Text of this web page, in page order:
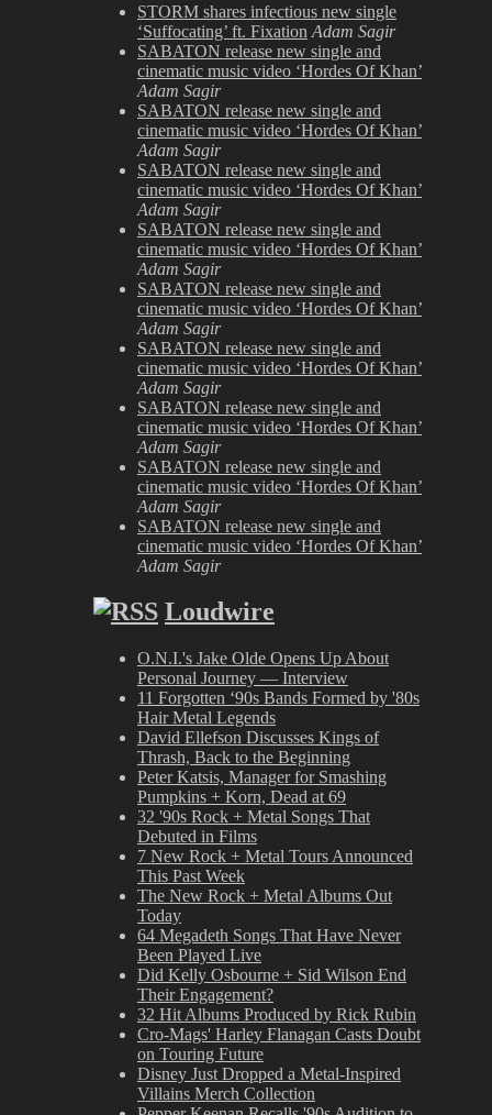
STORM shares infectious new single
‘Suffocating’ ft. Fixation Adam Sagir
SABATON release new single and
cinematic music video ‘Hordes Of Khan’
Adam Sagir
SABATON release new single and
cinematic music video ‘Hordes Of Khan’
Adam Sagir
SABATON release new single and
cinematic music video ‘Hordes Of Khan’
Adam Sagir
SABATON release new single and
cinematic music video ‘Hordes Of Khan’
Adam Sagir
SABATON release new single and
cinematic music video ‘Hordes Of Khan’
Adam Sagir
SABATON release new single and
cinematic music video ‘Hordes Of Khan’
Adam Sagir
SABATON release new single and
cinematic music video ‘Hordes Of Khan’
Adam Sagir
SABATON release new single and
cinematic music video ‘Hordes Of Khan’
Adam Sagir
SABATON release new single and
cinematic music video ‘Hordes Of Khan’
Adam Sagir
Loudwire
O.N.I.'s Jake Olde Opens Up About
Personal Journey — Interview
11 Forgotten ‘90s Bands Formed by '80s
Hair Metal Legends
David Ellefson Discusses Kings of
Thrash, Back to the Beginning
Peter Katsis, Manager for Smashing
Pumpkins + Korn, Dead at 69
32 '90s Rock + Metal Songs That
Debuted in Films
7 New Rock + Metal Tours Announced
This Past Week
The New Rock + Metal Albums Out
Today
64 Megadeth Songs That Have Never
Been Played Live
Did Kelly Osbourne + Sid Wilson End
Their Engagement?
32 Hit Albums Produced by Rick Rubin
Cro-Mags' Harley Flanagan Casts Doubt
on Touring Future
Disney Just Dropped a Metal-Inspired
Villains Merch Collection